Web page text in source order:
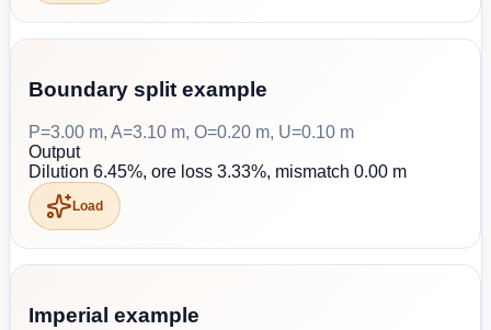
Boundary split example
P=3.00 m, A=3.10 m, O=0.20 m, U=0.10 m
Output
Dilution 6.45%, ore loss 3.33%, mismatch 0.00 m
Load
Imperial example